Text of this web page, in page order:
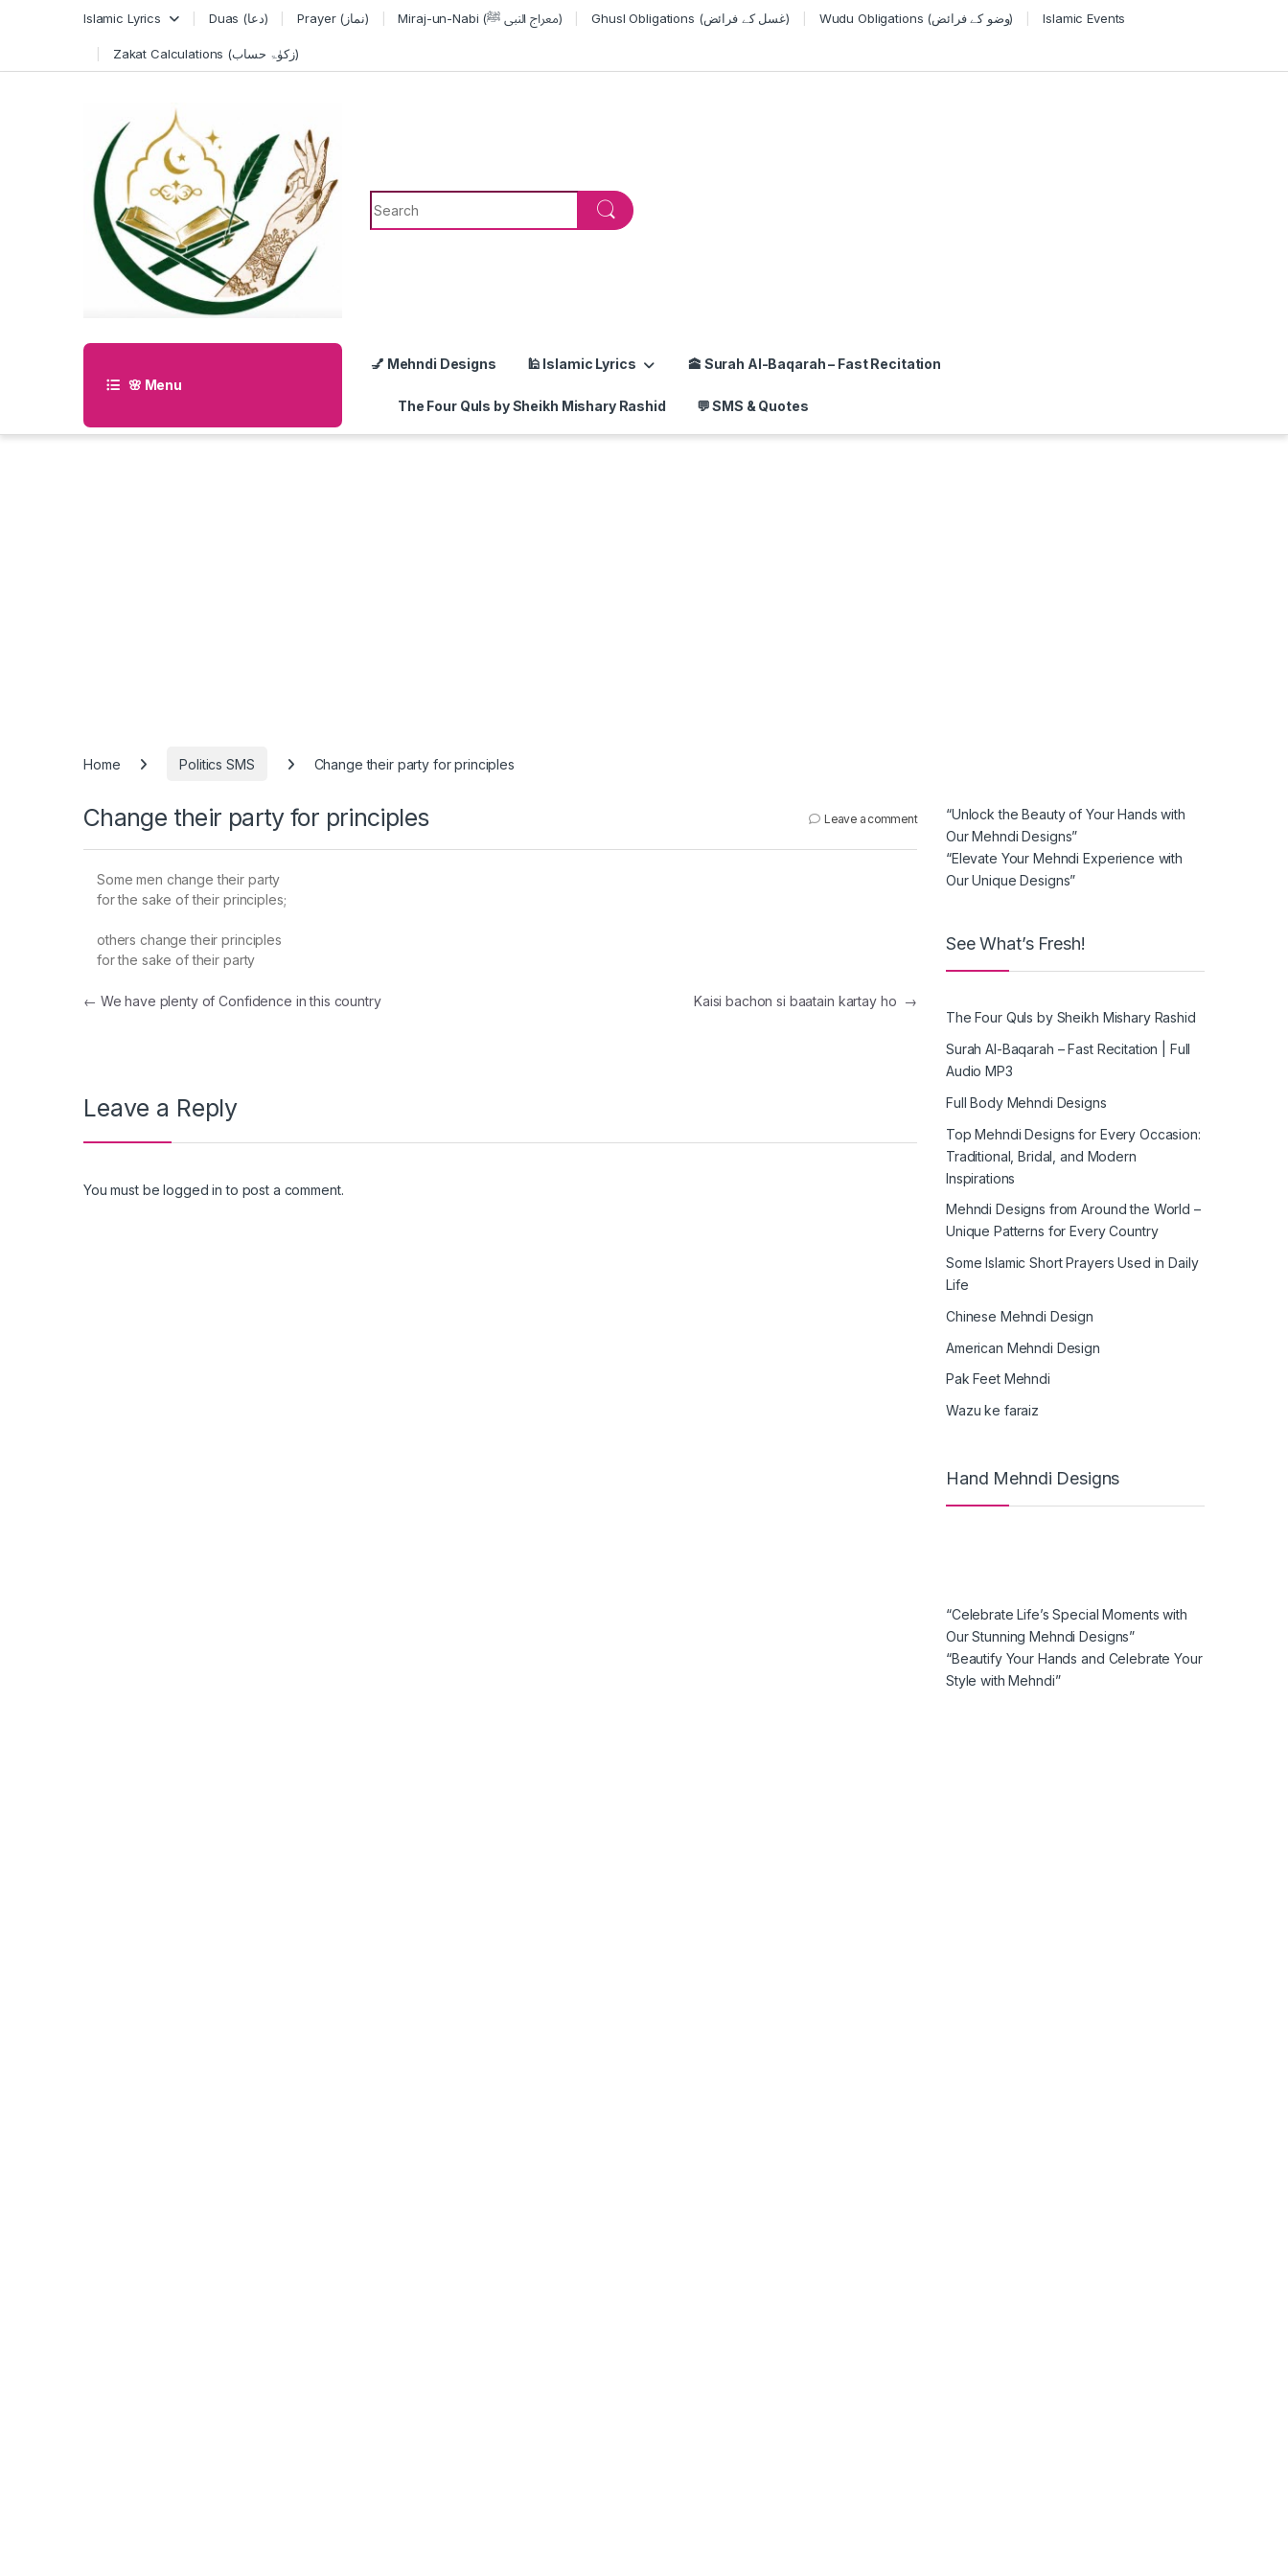
Islamic Lyrics Duas (دعا) Prayer (نماز) Miraj-un-Nabi (معراج النبی ﷺ) Ghusl Obligations (غسل کے فرائض) Wudu Obligations (وضو کے فرائض) Islamic Events
Zakat Calculations (زکوٰۃ حساب)
Search for:
🌸 Menu
💅 Mehndi Designs 🕌 Islamic Lyrics 🕋 Surah Al-Baqarah – Fast Recitation
The Four Quls by Sheikh Mishary Rashid 💬 SMS & Quotes
Home Politics SMS Change their party for principles
Change their party for principles Leave a comment
Some men change their party
for the sake of their principles;
others change their principles
for the sake of their party
Post navigation
← We have plenty of Confidence in this country Kaisi bachon si baatain kartay ho →
Leave a Reply
You must belogged in to post a comment.
“Unlock the Beauty of Your Hands with
Our Mehndi Designs”
“Elevate Your Mehndi Experience with
Our Unique Designs”
See What’s Fresh!
The Four Quls by Sheikh Mishary Rashid
Surah Al-Baqarah – Fast Recitation | Full
Audio MP3
Full Body Mehndi Designs
Top Mehndi Designs for Every Occasion:
Traditional, Bridal, and Modern
Inspirations
Mehndi Designs from Around the World –
Unique Patterns for Every Country
Some Islamic Short Prayers Used in Daily
Life
Chinese Mehndi Design
American Mehndi Design
Pak Feet Mehndi
Wazu ke faraiz
Hand Mehndi Designs
“Celebrate Life’s Special Moments with
Our Stunning Mehndi Designs”
“Beautify Your Hands and Celebrate Your
Style with Mehndi”